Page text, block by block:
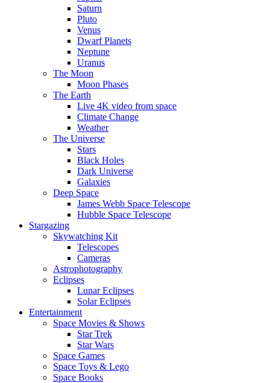
Saturn
Pluto
Venus
Dwarf Planets
Neptune
Uranus
The Moon
Moon Phases
The Earth
Live 4K video from space
Climate Change
Weather
The Universe
Stars
Black Holes
Dark Universe
Galaxies
Deep Space
James Webb Space Telescope
Hubble Space Telescope
Stargazing
Skywatching Kit
Telescopes
Cameras
Astrophotography
Eclipses
Lunar Eclipses
Solar Eclipses
Entertainment
Space Movies & Shows
Star Trek
Star Wars
Space Games
Space Toys & Lego
Space Books